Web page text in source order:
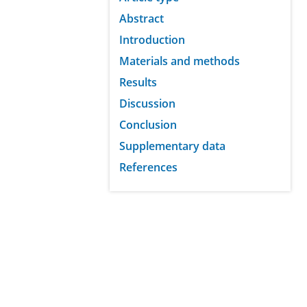
Abstract
Introduction
Materials and methods
Results
Discussion
Conclusion
Supplementary data
References